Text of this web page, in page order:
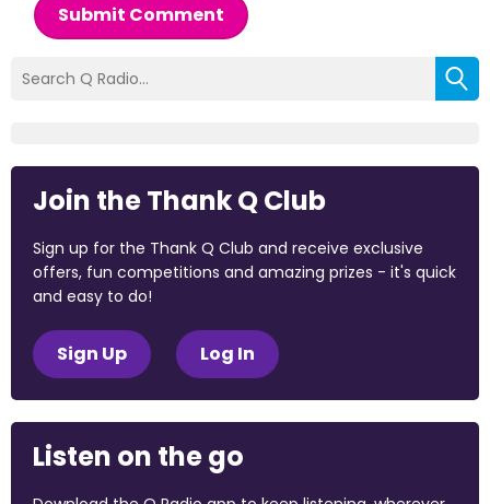
Submit Comment
Join the Thank Q Club
Sign up for the Thank Q Club and receive exclusive
offers, fun competitions and amazing prizes - it's quick
and easy to do!
Sign Up Log In
Listen on the go